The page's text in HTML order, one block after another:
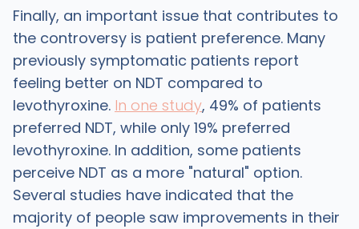
Finally, an important issue that contributes to
the controversy is patient preference. Many
previously symptomatic patients report
feeling better on NDT compared to
levothyroxine. In one study, 49% of patients
preferred NDT, while only 19% preferred
levothyroxine. In addition, some patients
perceive NDT as a more "natural" option.
Several studies have indicated that the
majority of people saw improvements in their